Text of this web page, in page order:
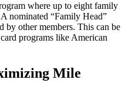
where up to eight family
nominated “Family Head”
by other members. This can be
programs like American
Mile